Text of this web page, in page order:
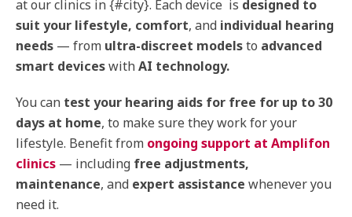
at our clinics in {#city}. Each device is designed to
suit your lifestyle, comfort, and individual hearing
needs — from ultra-discreet modelsto advanced
smart deviceswithAI technology.
You can test your hearing aids for free for up to 30
days at home, to make sure they work for your
lifestyle. Benefit from ongoing support at Amplifon
clinics — including free adjustments,
maintenance, and expert assistance whenever you
need it.